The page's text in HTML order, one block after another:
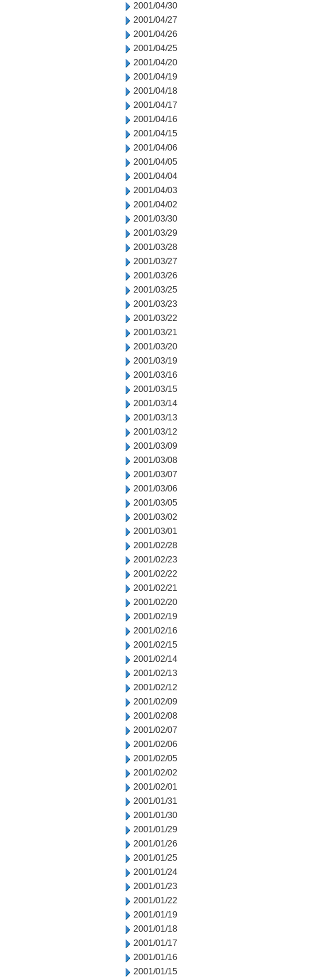
2001/04/30
2001/04/27
2001/04/26
2001/04/25
2001/04/20
2001/04/19
2001/04/18
2001/04/17
2001/04/16
2001/04/15
2001/04/06
2001/04/05
2001/04/04
2001/04/03
2001/04/02
2001/03/30
2001/03/29
2001/03/28
2001/03/27
2001/03/26
2001/03/25
2001/03/23
2001/03/22
2001/03/21
2001/03/20
2001/03/19
2001/03/16
2001/03/15
2001/03/14
2001/03/13
2001/03/12
2001/03/09
2001/03/08
2001/03/07
2001/03/06
2001/03/05
2001/03/02
2001/03/01
2001/02/28
2001/02/23
2001/02/22
2001/02/21
2001/02/20
2001/02/19
2001/02/16
2001/02/15
2001/02/14
2001/02/13
2001/02/12
2001/02/09
2001/02/08
2001/02/07
2001/02/06
2001/02/05
2001/02/02
2001/02/01
2001/01/31
2001/01/30
2001/01/29
2001/01/26
2001/01/25
2001/01/24
2001/01/23
2001/01/22
2001/01/19
2001/01/18
2001/01/17
2001/01/16
2001/01/15